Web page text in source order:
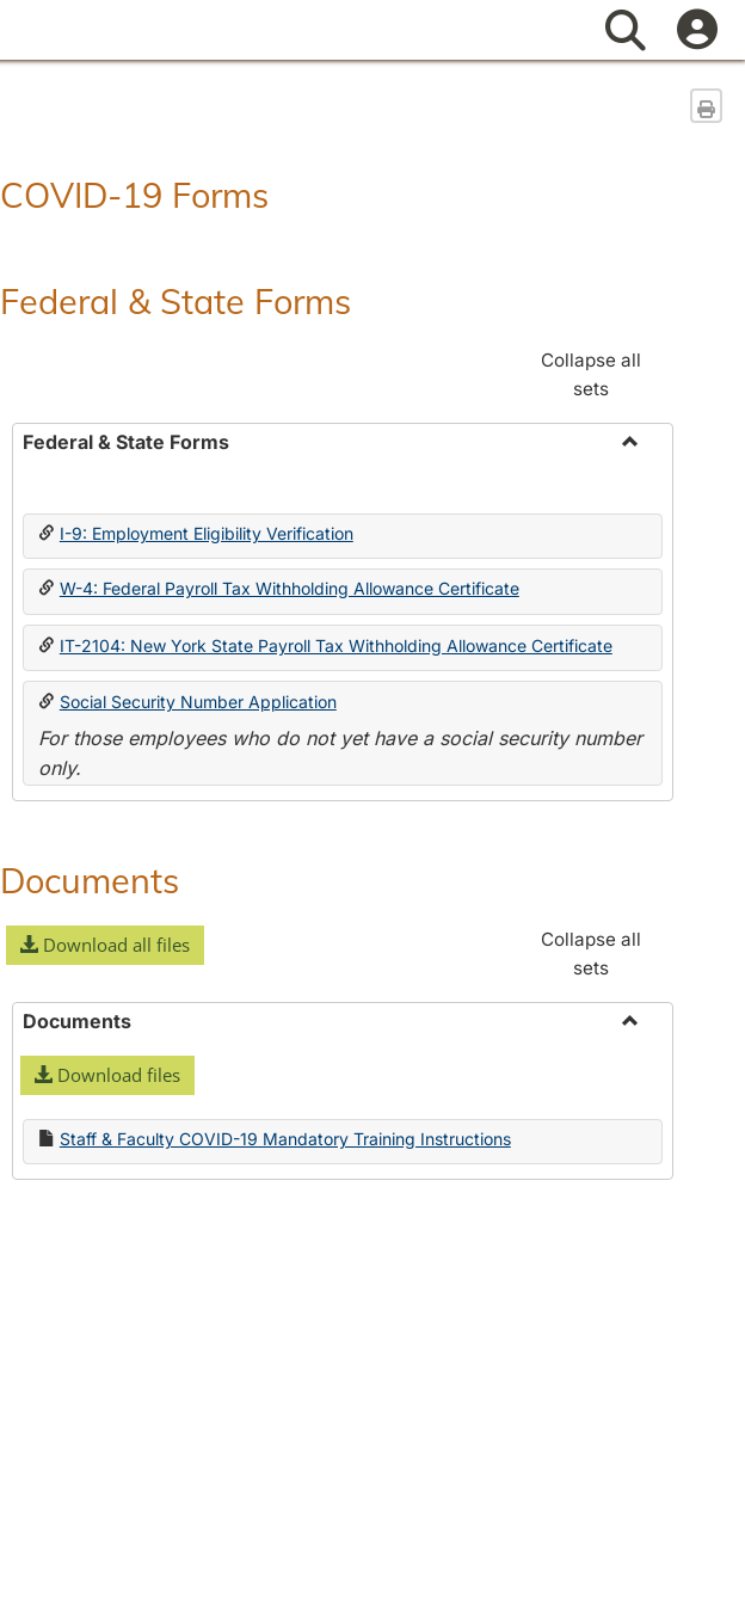
Search
COVID-19 Forms
Federal & State Forms
Collapse all
sets
Federal & State Forms
State
I-9: Employment Eligibility Verification
W-4: Federal Payroll Tax Withholding Allowance Certificate
IT-2104: New York State Payroll Tax Withholding Allowance Certificate
Social Security Number Application
For those employees who do not yet have a social security number
only.
Documents
Download all files
Collapse all
sets
Documents
Download files
Staff & Faculty COVID-19 Mandatory Training Instructions